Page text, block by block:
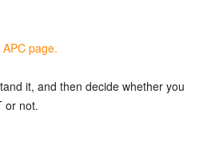
page.
it, and then decide whether you
or not.